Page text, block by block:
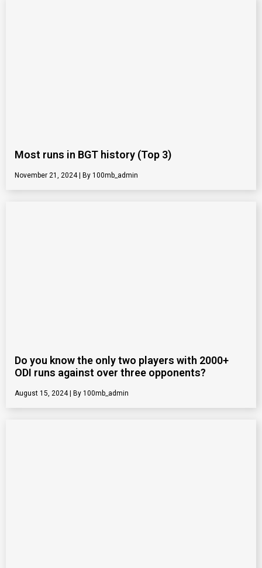
Most runs in BGT history (Top 3)
November 21, 2024 100mb_admin
Do you know the only two players with 2000+
ODI runs against over three opponents?
August 15, 2024 100mb_admin